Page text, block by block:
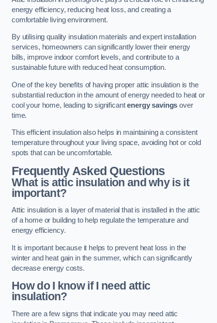
energy efficiency, reducing heat loss, and creating a
comfortable living environment.
By utilising quality insulation materials and expert installation
services, homeowners can significantly lower their energy
bills, improve indoor comfort levels, and contribute to a
sustainable future with reduced heat consumption.
One of the key benefits of having proper attic insulation is the
substantial reduction in the amount of energy needed to heat or
cool your home, leading to significantenergy savings over
time.
This efficient insulation also helps in maintaining a consistent
temperature throughout your living space, avoiding hot or cold
spots that can be uncomfortable.
Frequently Asked Questions
What is attic insulation and why is it
important?
Attic insulation is a layer of material that is installed in the attic
of a home or building to help regulate the temperature and
energy efficiency.
It is important because it helps to prevent heat loss in the
winter and heat gain in the summer, which can significantly
decrease energy costs.
How do I know if I need attic
insulation?
There are a few signs that indicate you may need attic